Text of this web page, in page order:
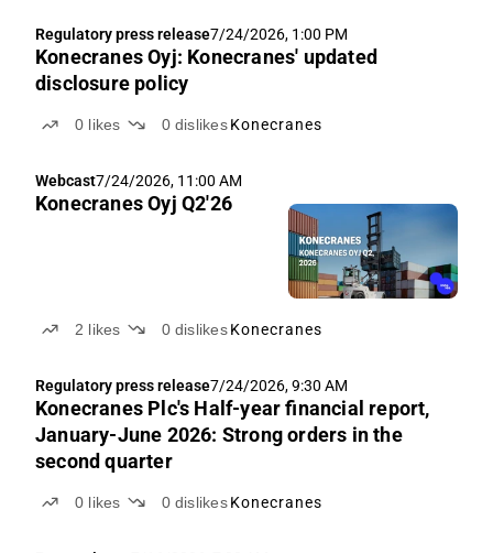
Regulatory press release7/24/2026, 1:00 PM
Konecranes Oyj: Konecranes' updated
disclosure policy
0 likes 0 dislikes Konecranes
Webcast7/24/2026, 11:00 AM
Konecranes Oyj Q2'26
2 likes 0 dislikes Konecranes
Regulatory press release7/24/2026, 9:30 AM
Konecranes Plc's Half-year financial report,
January-June 2026: Strong orders in the
second quarter
0 likes 0 dislikes Konecranes